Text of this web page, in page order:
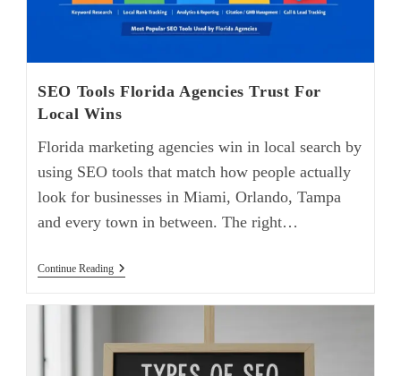
SEO Tools Florida Agencies Trust For
Local Wins
Florida marketing agencies win in local search by
using SEO tools that match how people actually
look for businesses in Miami, Orlando, Tampa
and every town in between. The right…
Continue Reading